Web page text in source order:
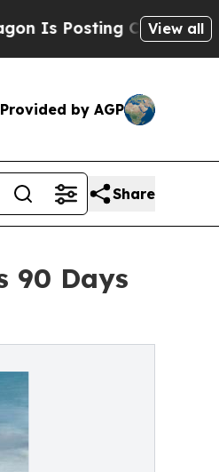
Cryptic BiblicalView all
Provided by AGP
Share
90 Days